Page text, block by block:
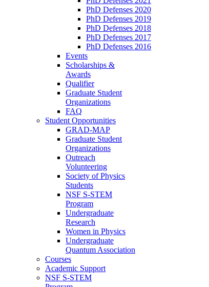
PhD Defenses 2020
PhD Defenses 2019
PhD Defenses 2018
PhD Defenses 2017
PhD Defenses 2016
Events
Scholarships &
Awards
Qualifier
Graduate Student
Organizations
FAQ
Student Opportunities
GRAD-MAP
Graduate Student
Organizations
Outreach
Volunteering
Society of Physics
Students
NSF S-STEM
Program
Undergraduate
Research
Women in Physics
Undergraduate
Quantum Association
Courses
Academic Support
NSF S-STEM